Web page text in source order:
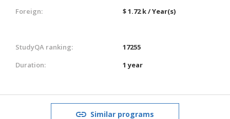
Foreign:
$ 1.72 k / Year(s)
StudyQA ranking:
17255
Duration:
1 year
Similar programs